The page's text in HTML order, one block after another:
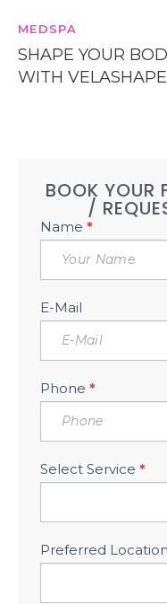
MEDSPA
SHAPE YOUR
WITH
BOOK YOUR
/
Book
Free
Consultation
Sidebar
Name *
E-Mail
Phone *
Select Service *
Preferred Location